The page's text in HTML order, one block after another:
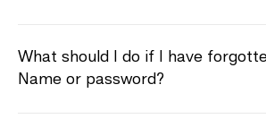
What should I do if I have
Name or password?